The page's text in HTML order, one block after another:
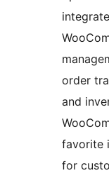
order
and
favorite
for